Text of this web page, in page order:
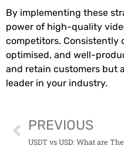
By implementing these
power of high-quality
competitors. Consistently
optimised, and well-
and retain customers but
leader in your industry.
PREVIOUS